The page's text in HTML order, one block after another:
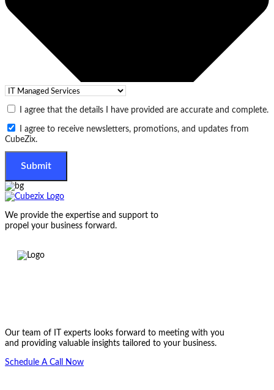
I agree that the details I have provided are accurate and complete.
I agree to receive newsletters, promotions, and updates from
CubeZix.
Submit
We provide the expertise and support to
propel your business forward.
Our team of IT experts looks forward to meeting with you
and providing valuable insights tailored to your business.
Schedule A Call Now